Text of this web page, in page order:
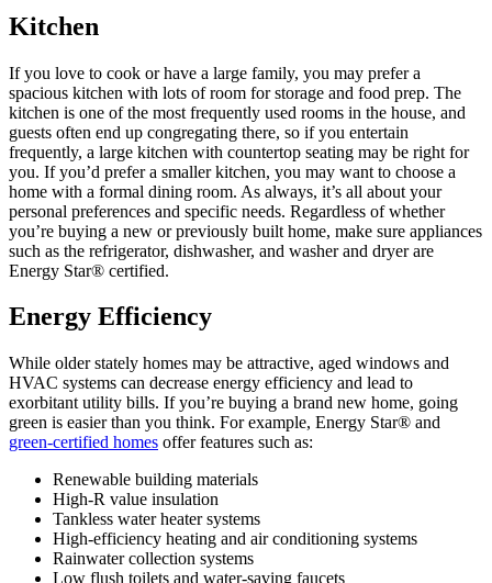
Kitchen
If you love to cook or have a large family, you may prefer a
spacious kitchen with lots of room for storage and food prep. The
kitchen is one of the most frequently used rooms in the house, and
guests often end up congregating there, so if you entertain
frequently, a large kitchen with countertop seating may be right for
you. If you’d prefer a smaller kitchen, you may want to choose a
home with a formal dining room. As always, it’s all about your
personal preferences and specific needs. Regardless of whether
you’re buying a new or previously built home, make sure appliances
such as the refrigerator, dishwasher, and washer and dryer are
Energy Star® certified.
Energy Efficiency
While older stately homes may be attractive, aged windows and
HVAC systems can decrease energy efficiency and lead to
exorbitant utility bills. If you’re buying a brand new home, going
green is easier than you think. For example, Energy Star® and
green-certified homes offer features such as:
Renewable building materials
High-R value insulation
Tankless water heater systems
High-efficiency heating and air conditioning systems
Rainwater collection systems
Low flush toilets and water-saving faucets